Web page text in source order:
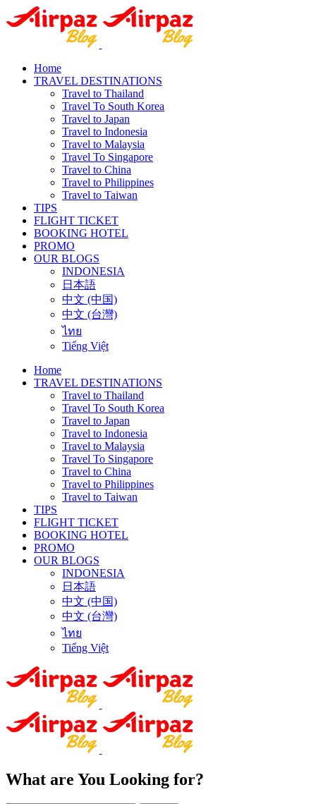
Home
TRAVEL DESTINATIONS
Travel to Thailand
Travel To South Korea
Travel to Japan
Travel to Indonesia
Travel to Malaysia
Travel To Singapore
Travel to China
Travel to Philippines
Travel to Taiwan
TIPS
FLIGHT TICKET
BOOKING HOTEL
PROMO
OUR BLOGS
INDONESIA
日本語
中文 (中国)
中文 (台灣)
ไทย
Tiếng Việt
Home
TRAVEL DESTINATIONS
Travel to Thailand
Travel To South Korea
Travel to Japan
Travel to Indonesia
Travel to Malaysia
Travel To Singapore
Travel to China
Travel to Philippines
Travel to Taiwan
TIPS
FLIGHT TICKET
BOOKING HOTEL
PROMO
OUR BLOGS
INDONESIA
日本語
中文 (中国)
中文 (台灣)
ไทย
Tiếng Việt
What are You Looking for?